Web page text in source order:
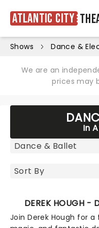
Atlantic City
Shows Dance &
We are an
prices may
In
DEREK HOUGH -
Join Derek Hough for